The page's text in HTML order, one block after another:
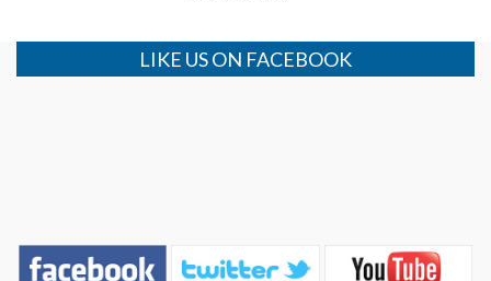
LIKE US ON FACEBOOK